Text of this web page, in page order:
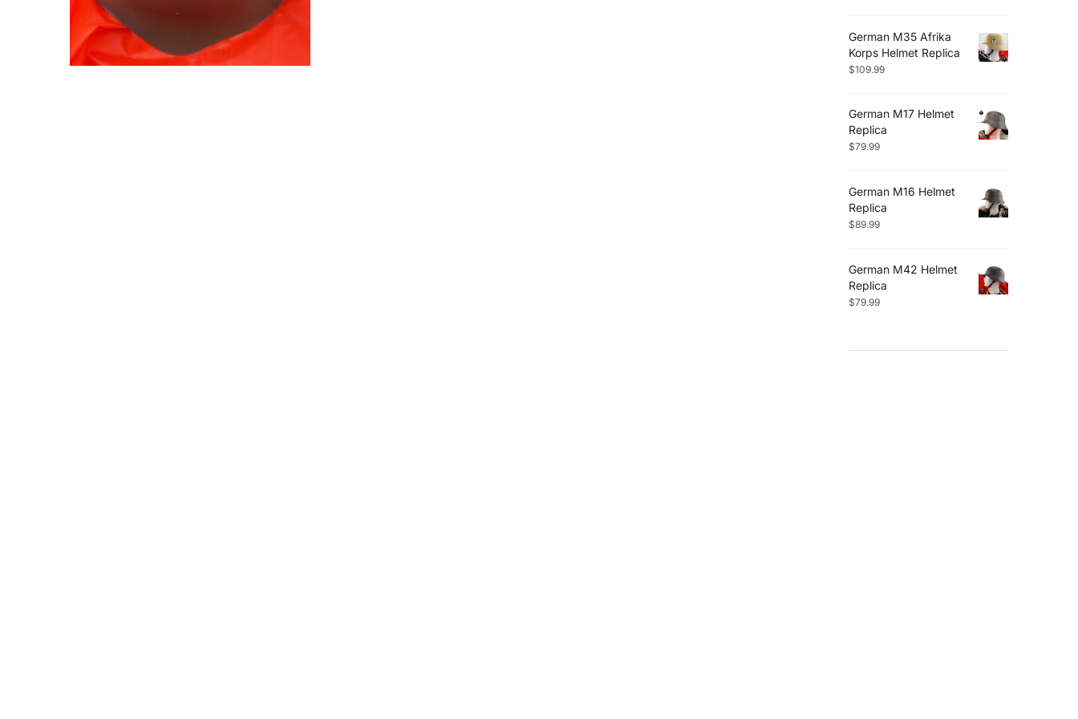
German M35 Afrika
Korps Helmet Replica
$109.99
German M17 Helmet
Replica
$79.99
German M16 Helmet
Replica
$89.99
German M42 Helmet
Replica
$79.99